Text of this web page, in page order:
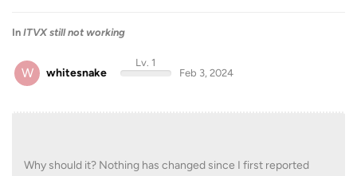
In ITVX still not working
W whitesnake
Lv. 1
Feb 3, 2024
Why should it? Nothing has changed since I first reported